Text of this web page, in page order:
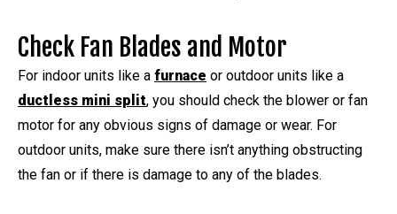
Check Fan Blades and Motor
For indoor units like a furnace or outdoor units like a
ductless mini split, you should check the blower or fan
motor for any obvious signs of damage or wear. For
outdoor units, make sure there isn’t anything obstructing
the fan or if there is damage to any of the blades.